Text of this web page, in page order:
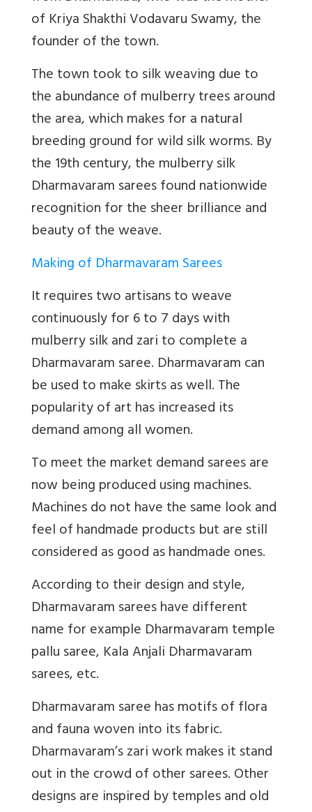
of Kriya Shakthi Vodavaru Swamy, the
founder of the town.
The town took to silk weaving due to
the abundance of mulberry trees around
the area, which makes for a natural
breeding ground for wild silk worms. By
the 19th century, the mulberry silk
Dharmavaram sarees found nationwide
recognition for the sheer brilliance and
beauty of the weave.
Making of Dharmavaram Sarees
It requires two artisans to weave
continuously for 6 to 7 days with
mulberry silk and zari to complete a
Dharmavaram saree. Dharmavaram can
be used to make skirts as well. The
popularity of art has increased its
demand among all women.
To meet the market demand sarees are
now being produced using machines.
Machines do not have the same look and
feel of handmade products but are still
considered as good as handmade ones.
According to their design and style,
Dharmavaram sarees have different
name for example Dharmavaram temple
pallu saree, Kala Anjali Dharmavaram
sarees, etc.
Dharmavaram saree has motifs of flora
and fauna woven into its fabric.
Dharmavaram’s zari work makes it stand
out in the crowd of other sarees. Other
designs are inspired by temples and old